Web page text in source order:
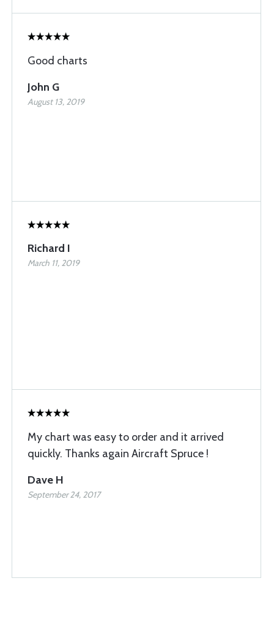
Good charts
John G
August 13, 2019
Richard I
March 11, 2019
My chart was easy to order and it arrived
quickly. Thanks again Aircraft Spruce !
Dave H
September 24, 2017